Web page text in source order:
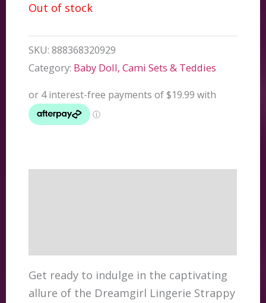
Out of stock
SKU:888368320929
Category: Baby Doll, Cami Sets & Teddies
Get ready to indulge in the captivating
allure of the Dreamgirl Lingerie Strappy